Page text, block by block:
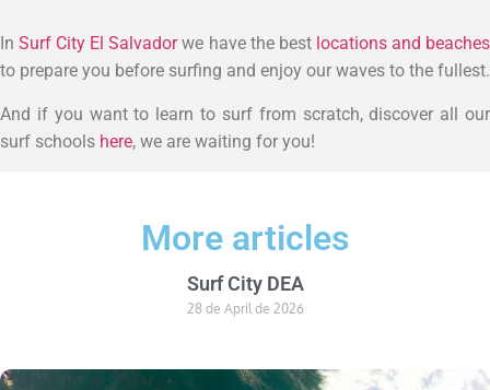
InSurf City El Salvadorwe have the best locations and beaches
to prepare you before surfing and enjoy our waves to the fullest.
And if you want to learn to surf from scratch, discover all our
surf schools here, we are waiting for you!
More articles
Surf City DEA
28 de April de 2026